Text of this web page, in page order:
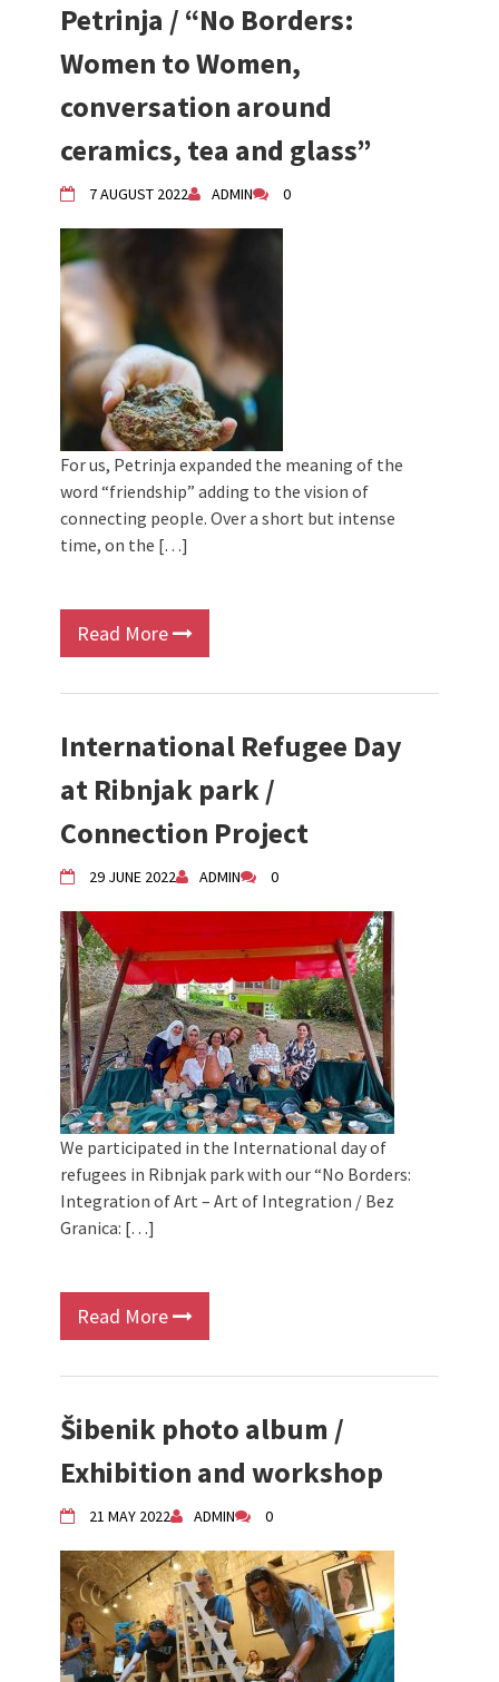
Petrinja / “No Borders:
Women to Women,
conversation around
ceramics, tea and glass”
7 AUGUST 2022 ADMIN 0
For us, Petrinja expanded the meaning of the
word “friendship” adding to the vision of
connecting people. Over a short but intense
time, on the […]
Read More
International Refugee Day
at Ribnjak park /
Connection Project
29 JUNE 2022 ADMIN 0
We participated in the International day of
refugees in Ribnjak park with our “No Borders:
Integration of Art – Art of Integration / Bez
Granica: […]
Read More
Šibenik photo album /
Exhibition and workshop
21 MAY 2022 ADMIN 0